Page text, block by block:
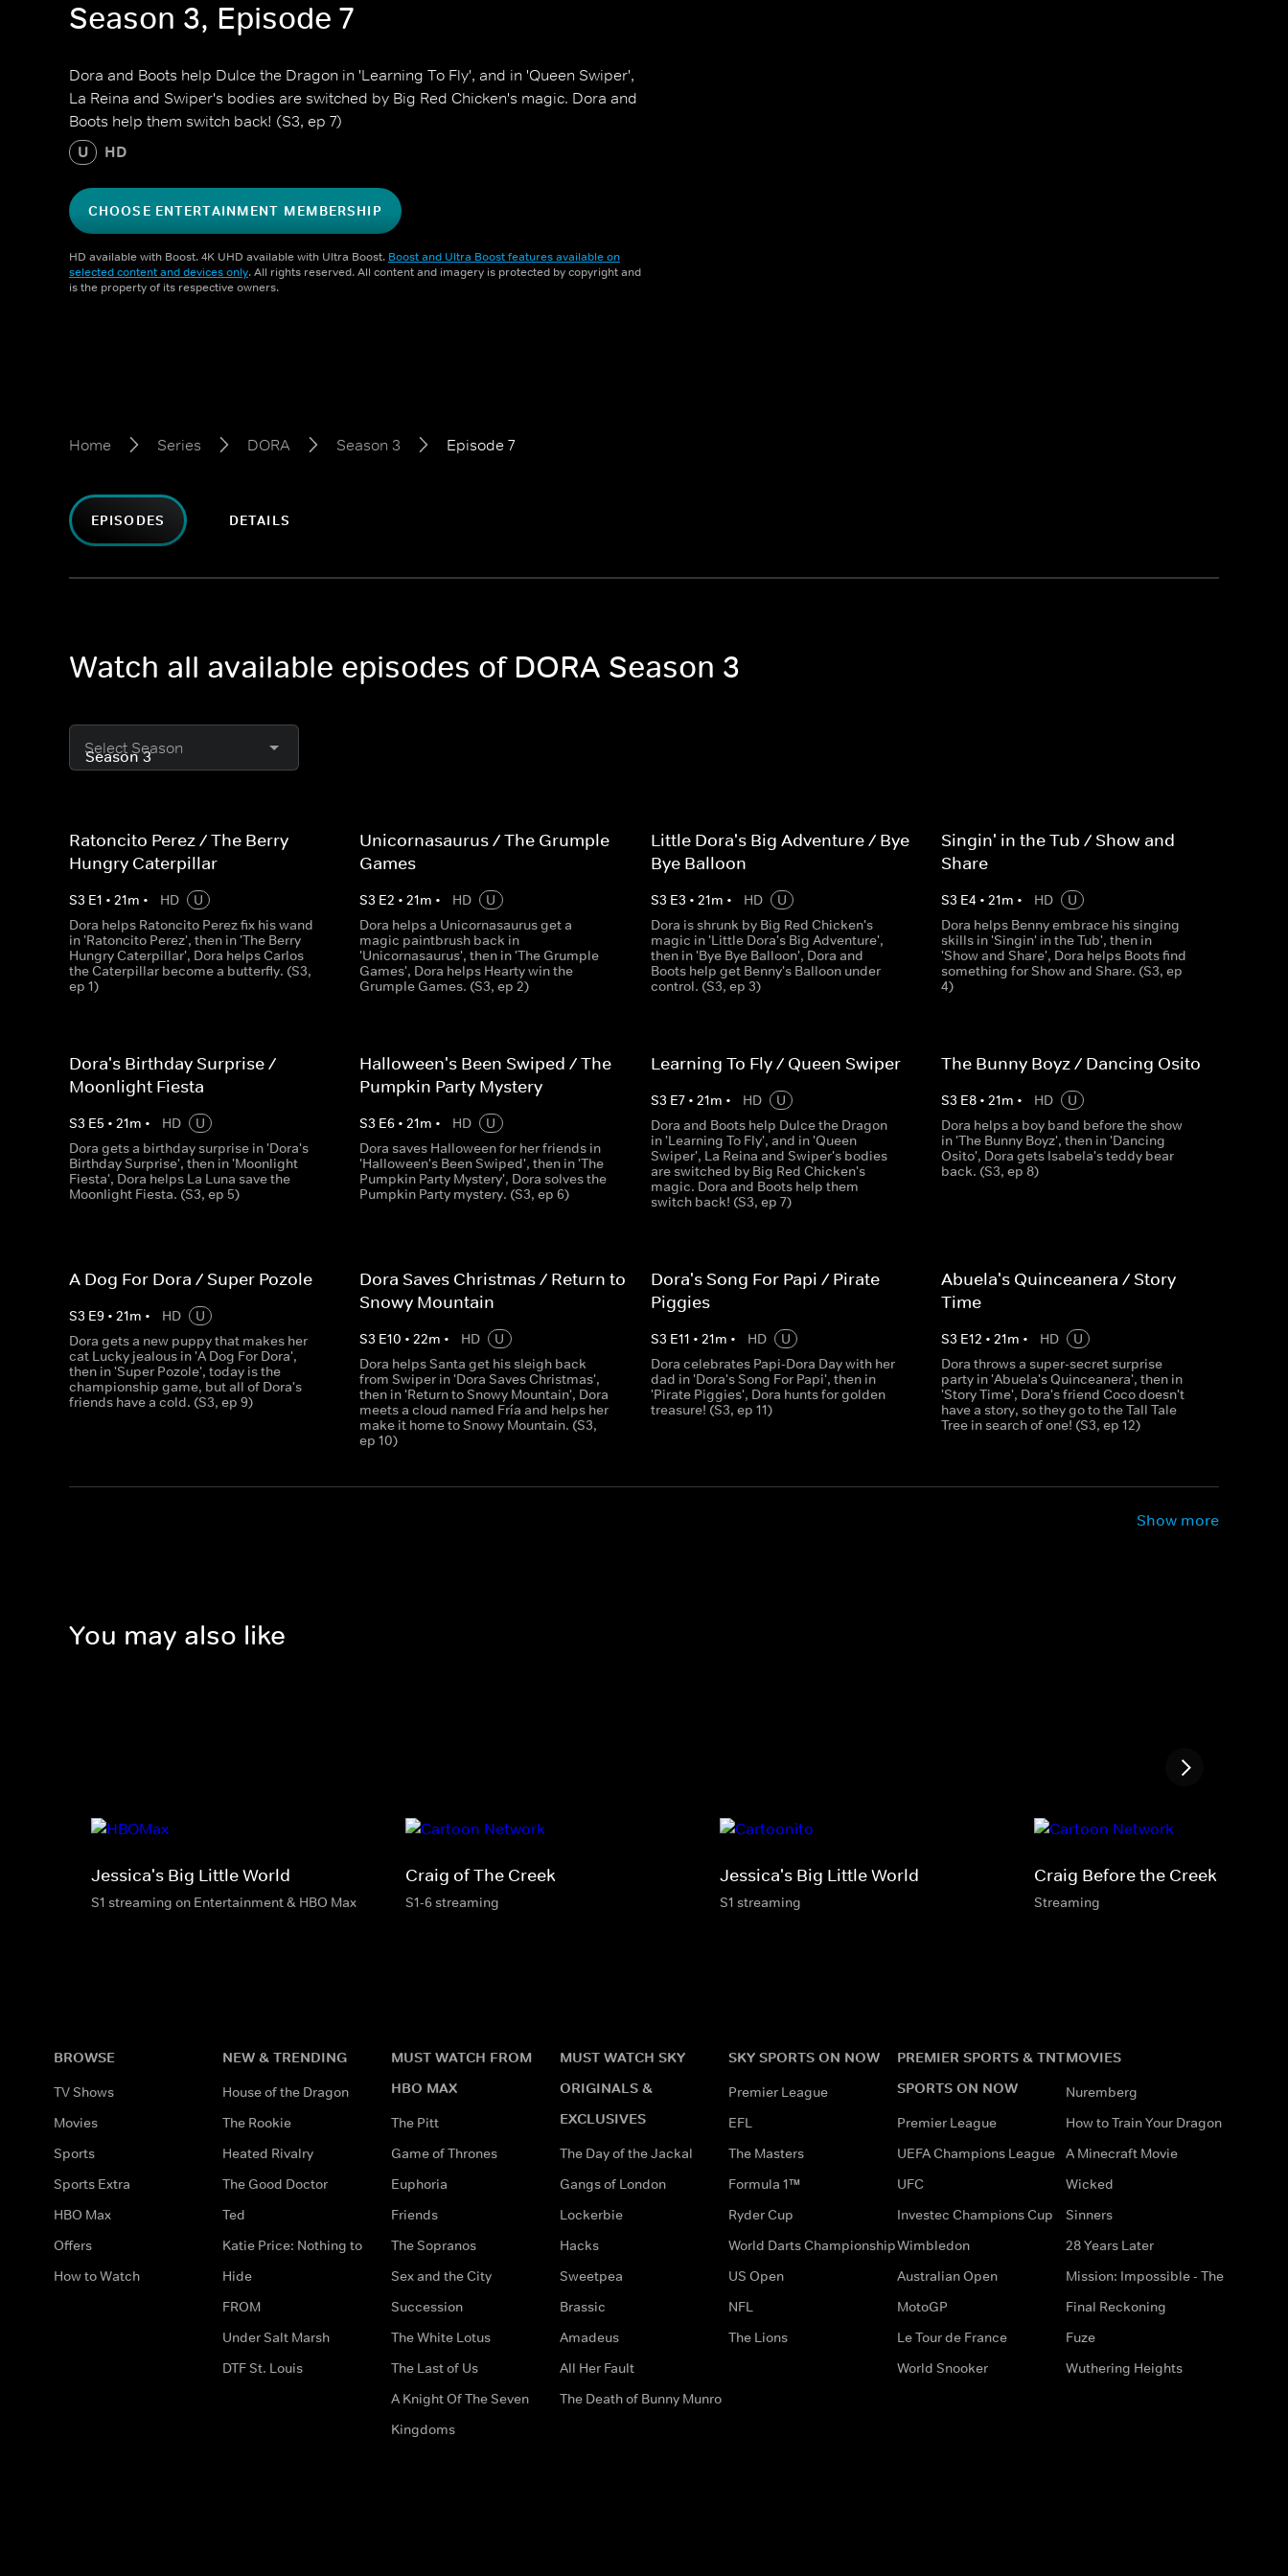
Season 3, Episode 7
Dora and Boots help Dulce the Dragon in 'Learning To Fly', and in 'Queen Swiper',
La Reina and Swiper's bodies are switched by Big Red Chicken's magic. Dora and
Boots help them switch back! (S3, ep 7)
U HD
CHOOSE ENTERTAINMENT MEMBERSHIP
HD available with Boost. 4K UHD available with Ultra Boost. Boost and Ultra Boost features available on
selected content and devices only. All rights reserved. All content and imagery is protected by copyright and
is the property of its respective owners.
Home Series DORA Season 3 Episode 7
EPISODES DETAILS
Watch all available episodes of DORA Season 3
Select Season
Ratoncito Perez / The Berry
Hungry Caterpillar
S3 E1 • 21m • HD
U
Dora helps Ratoncito Perez fix his wand
in 'Ratoncito Perez', then in 'The Berry
Hungry Caterpillar', Dora helps Carlos
the Caterpillar become a butterfly. (S3,
ep 1)
Unicornasaurus / The Grumple
Games
S3 E2 •21m • HD
U
Dora helps a Unicornasaurus get a
magic paintbrush back in
'Unicornasaurus', then in 'The Grumple
Games', Dora helps Hearty win the
Grumple Games. (S3, ep 2)
Little Dora's Big Adventure / Bye
Bye Balloon
S3 E3 • 21m • HD
U
Dora is shrunk by Big Red Chicken's
magic in 'Little Dora's Big Adventure',
then in 'Bye Bye Balloon', Dora and
Boots help get Benny's Balloon under
control. (S3, ep 3)
Singin' in the Tub / Show and
Share
S3 E4 • 21m • HD
U
Dora helps Benny embrace his singing
skills in 'Singin' in the Tub', then in
'Show and Share', Dora helps Boots find
something for Show and Share. (S3, ep
4)
Dora's Birthday Surprise /
Moonlight Fiesta
S3 E5 • 21m • HD
U
Dora gets a birthday surprise in 'Dora's
Birthday Surprise', then in 'Moonlight
Fiesta', Dora helps La Luna save the
Moonlight Fiesta. (S3, ep 5)
Halloween's Been Swiped / The
Pumpkin Party Mystery
S3 E6 •21m • HD
U
Dora saves Halloween for her friends in
'Halloween's Been Swiped', then in 'The
Pumpkin Party Mystery', Dora solves the
Pumpkin Party mystery. (S3, ep 6)
Learning To Fly / Queen Swiper
S3 E7• 21m • HD
U
Dora and Boots help Dulce the Dragon
in 'Learning To Fly', and in 'Queen
Swiper', La Reina and Swiper's bodies
are switched by Big Red Chicken's
magic. Dora and Boots help them
switch back! (S3, ep 7)
The Bunny Boyz / Dancing Osito
S3 E8• 21m • HD
U
Dora helps a boy band before the show
in 'The Bunny Boyz', then in 'Dancing
Osito', Dora gets Isabela's teddy bear
back. (S3, ep 8)
A Dog For Dora / Super Pozole
S3 E9 • 21m • HD
U
Dora gets a new puppy that makes her
cat Lucky jealous in 'A Dog For Dora',
then in 'Super Pozole', today is the
championship game, but all of Dora's
friends have a cold. (S3, ep 9)
Dora Saves Christmas / Return to
Snowy Mountain
S3 E10 •22m • HD
U
Dora helps Santa get his sleigh back
from Swiper in 'Dora Saves Christmas',
then in 'Return to Snowy Mountain', Dora
meets a cloud named Fría and helps her
make it home to Snowy Mountain. (S3,
ep 10)
Dora's Song For Papi / Pirate
Piggies
S3 E11 • 21m • HD
U
Dora celebrates Papi-Dora Day with her
dad in 'Dora's Song For Papi', then in
'Pirate Piggies', Dora hunts for golden
treasure! (S3, ep 11)
Abuela's Quinceanera / Story
Time
S3 E12 • 21m • HD
U
Dora throws a super-secret surprise
party in 'Abuela's Quinceanera', then in
'Story Time', Dora's friend Coco doesn't
have a story, so they go to the Tall Tale
Tree in search of one! (S3, ep 12)
Show more
You may also like
Jessica's Big Little World
S1 streaming on Entertainment & HBO Max
Craig of The Creek
S1-6 streaming
Jessica's Big Little World
S1 streaming
Craig Before the Creek
Streaming
BROWSE
TV Shows
Movies
Sports
Sports Extra
HBO Max
Offers
How to Watch
NEW & TRENDING
House of the Dragon
The Rookie
Heated Rivalry
The Good Doctor
Ted
Katie Price: Nothing to
Hide
FROM
Under Salt Marsh
DTF St. Louis
MUST WATCH FROM
HBO MAX
The Pitt
Game of Thrones
Euphoria
Friends
The Sopranos
Sex and the City
Succession
The White Lotus
The Last of Us
A Knight Of The Seven
Kingdoms
MUST WATCH SKY
ORIGINALS &
EXCLUSIVES
The Day of the Jackal
Gangs of London
Lockerbie
Hacks
Sweetpea
Brassic
Amadeus
All Her Fault
The Death of Bunny Munro
SKY SPORTS ON NOW
Premier League
EFL
The Masters
Formula 1™
Ryder Cup
World Darts Championship
US Open
NFL
The Lions
PREMIER SPORTS & TNT
SPORTS ON NOW
Premier League
UEFA Champions League
UFC
Investec Champions Cup
Wimbledon
Australian Open
MotoGP
Le Tour de France
World Snooker
MOVIES
Nuremberg
How to Train Your Dragon
A Minecraft Movie
Wicked
Sinners
28 Years Later
Mission: Impossible - The
Final Reckoning
Fuze
Wuthering Heights